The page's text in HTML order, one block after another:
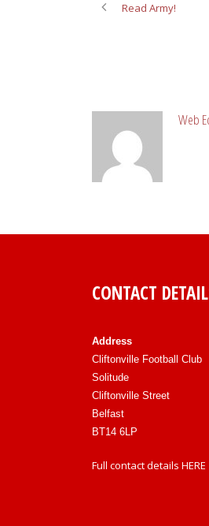
Read Army!
Web
CONTACT
Address
Cliftonville Football Club
Solitude
Cliftonville Street
Belfast
BT14 6LP
Full contact details HERE